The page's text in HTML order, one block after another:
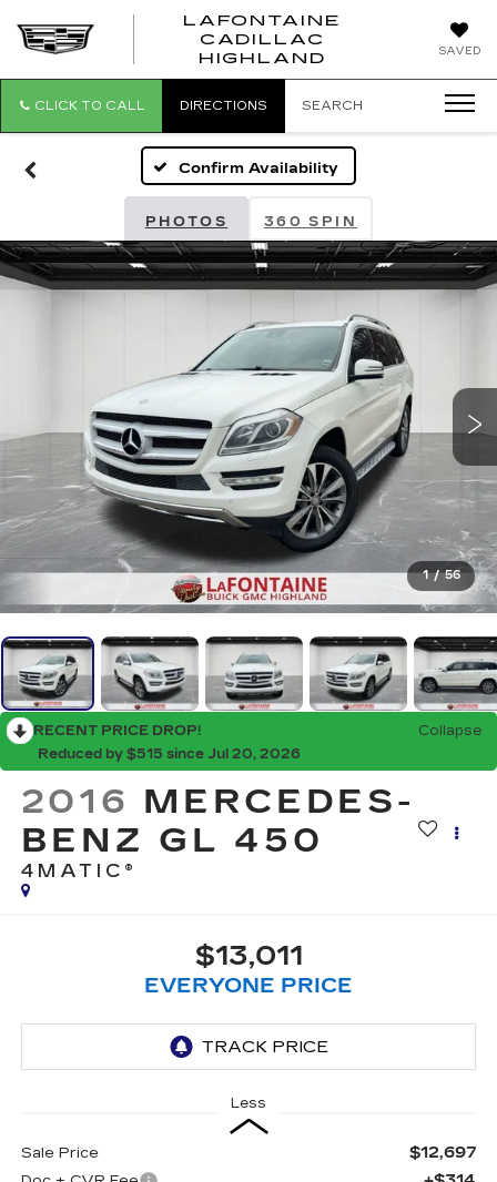
SAVED
LAFONTAINE
CADILLAC
HIGHLAND
CLICK TO CALL DIRECTIONS SEARCH
Confirm Availability
PHOTOS 360 SPIN
1 / 56
RECENT PRICE DROP!
Collapse
Reduced by $515 since Jul 20, 2026
2016 MERCEDES-
BENZ GL 450
4MATIC®
$13,011
EVERYONE PRICE
Less
Sale Price $12,697